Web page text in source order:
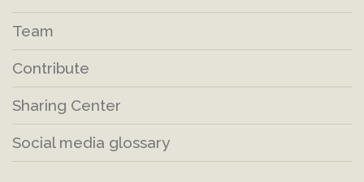
Team
Contribute
Sharing Center
Social media glossary